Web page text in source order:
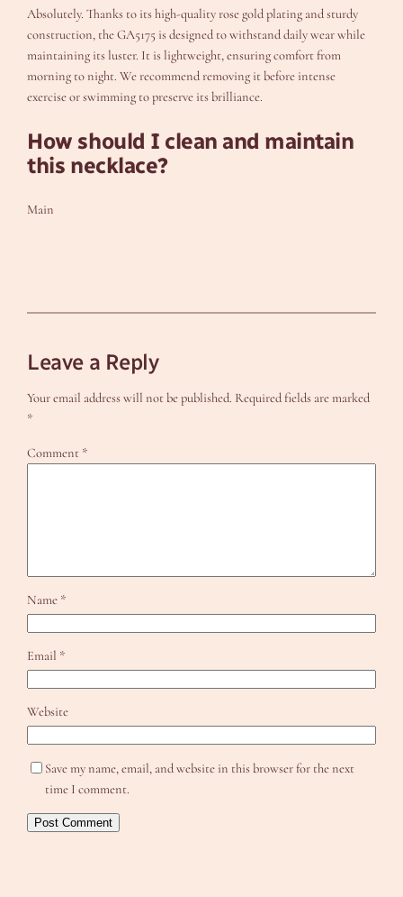
Absolutely. Thanks to its high-quality rose gold plating and sturdy
construction, the GA5175 is designed to withstand daily wear while
maintaining its luster. It is lightweight, ensuring comfort from
morning to night. We recommend removing it before intense
exercise or swimming to preserve its brilliance.
How should I clean and maintain
this necklace?
Main
Leave a Reply
Your email address will not be published. Required fields are marked
*
Comment *
Name *
Email *
Website
Save my name, email, and website in this browser for the next
time I comment.